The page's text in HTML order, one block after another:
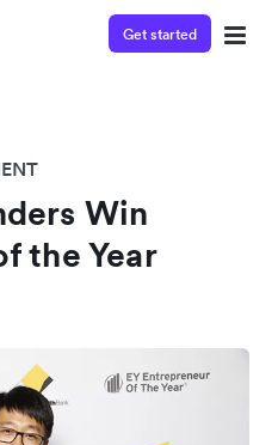
Get started
Win
the Year